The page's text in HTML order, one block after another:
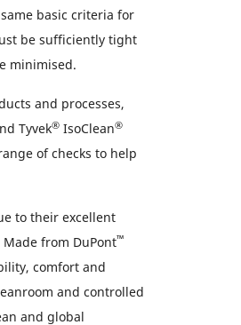
basic criteria for
be sufficiently tight
minimised.
and processes,
Tyvek®IsoClean®
of checks to help
to their excellent
from DuPont™
comfort and
and controlled
and global